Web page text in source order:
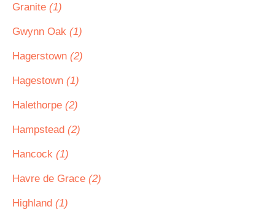
Granite (1)
Gwynn Oak (1)
Hagerstown (2)
Hagestown (1)
Halethorpe (2)
Hampstead (2)
Hancock (1)
Havre de Grace (2)
Highland (1)